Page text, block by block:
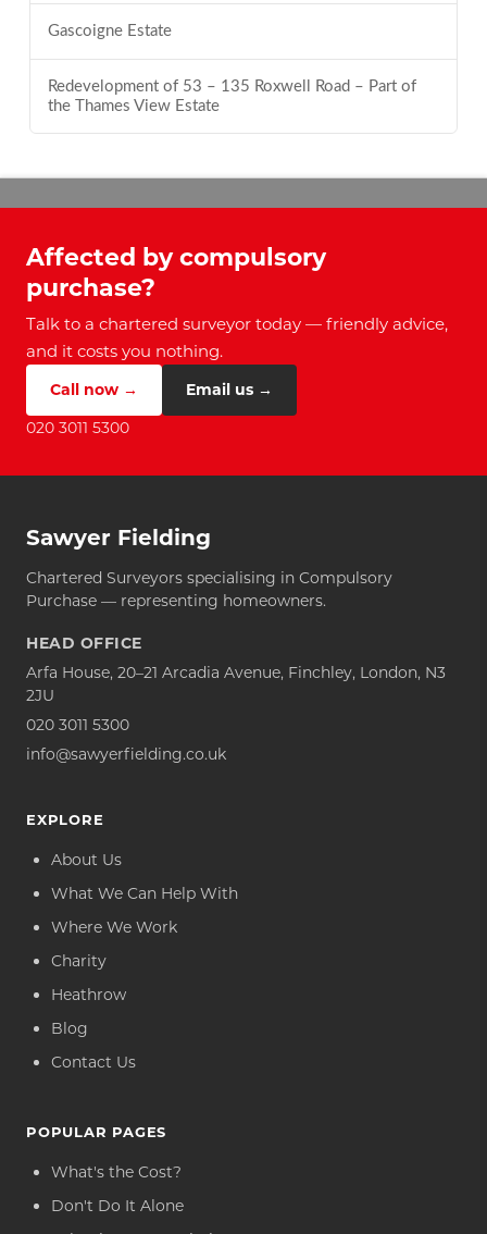
Gascoigne Estate
Redevelopment of 53 – 135 Roxwell Road – Part of
the Thames View Estate
Affected by compulsory
purchase?
Talk to a chartered surveyor today — friendly advice,
and it costs you nothing.
Call now →
Email us →
020 3011 5300
Sawyer Fielding
Chartered Surveyors specialising in Compulsory
Purchase — representing homeowners.
HEAD OFFICE
Arfa House, 20–21 Arcadia Avenue, Finchley, London, N3
2JU
020 3011 5300
info@sawyerfielding.co.uk
EXPLORE
About Us
What We Can Help With
Where We Work
Charity
Heathrow
Blog
Contact Us
POPULAR PAGES
What's the Cost?
Don't Do It Alone